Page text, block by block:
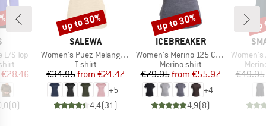
L/S Top
Price
€28.46
(0)
BRAND
SALEWA
Item(s)
Women's Puez Melange Dry S/S Tee
Product group
T-shirt
Price
€34.95 Reduced Price
from €24.47
+5
4,4(31)
Discount
up to 30%
BRAND
ICEBREAKER
Item(s)
Women's Merino 125 Cool-Lite Sphere III S/S Tee
Product group
Merino shirt
Price
€79.95 Reduced Price
from €55.97
+4
4,9(8)
Discount
up to 30%
Item(s)
Women's Active
€49.95